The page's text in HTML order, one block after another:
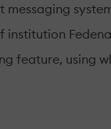
messaging
institution
feature, using